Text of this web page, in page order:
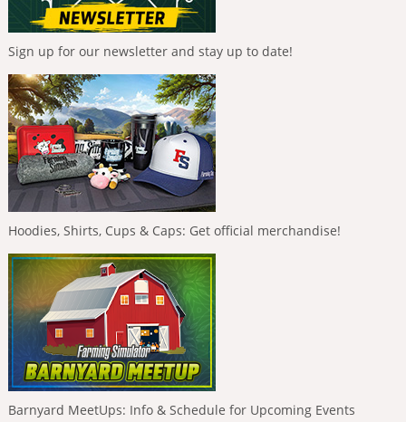
Sign up for our newsletter and stay up to date!
Hoodies, Shirts, Cups & Caps: Get official merchandise!
Barnyard MeetUps: Info & Schedule for Upcoming Events